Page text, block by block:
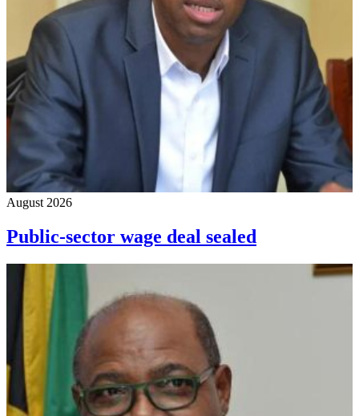
August 2026
Public-sector wage deal sealed